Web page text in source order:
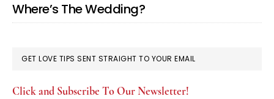
Where’s The Wedding?
GET LOVE TIPS SENT STRAIGHT TO YOUR EMAIL
Click and Subscribe To Our Newsletter!